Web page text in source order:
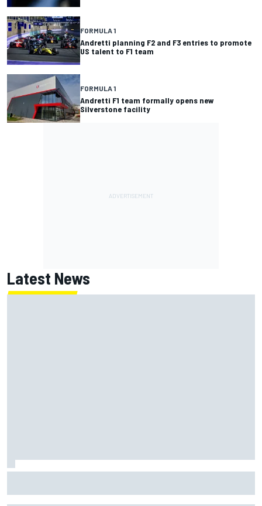
FORMULA 1
Andretti planning F2 and F3 entries to promote
US talent to F1 team
FORMULA 1
Andretti F1 team formally opens new
Silverstone facility
Latest News